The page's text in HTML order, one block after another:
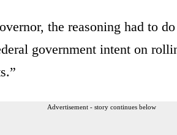
the reasoning had to
government intent on
Advertisement - story continues below